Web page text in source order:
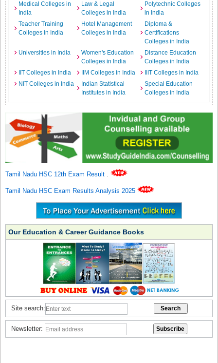
Medical Colleges in
India
Law & Legal
Colleges in India
Polytechnic Colleges
in India
Teacher Training
Colleges in India
Hotel Management
Colleges in India
Diploma &
Certifications
Colleges in India
Universities in India
Women's Education
Colleges in India
Distance Education
Colleges in India
IIT Colleges in India
IIM Colleges in India
IIIT Colleges in India
NIT Colleges in India
Indian Statistical
Institutes in India
Special Education
Colleges in India
Tamil Nadu HSC 12th Exam Result .
Tamil Nadu HSC Exam Results Analysis 2025
Our Education & Career Guidance Books
Site search:
Newsletter: